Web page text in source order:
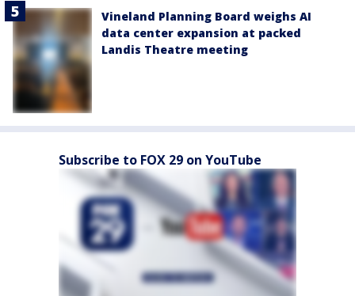
Vineland Planning Board weighs AI
data center expansion at packed
Landis Theatre meeting
Subscribe to FOX 29 on YouTube